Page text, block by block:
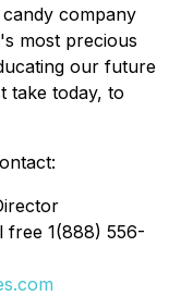
company
most precious
our future
take today, to
free 1(888) 556-